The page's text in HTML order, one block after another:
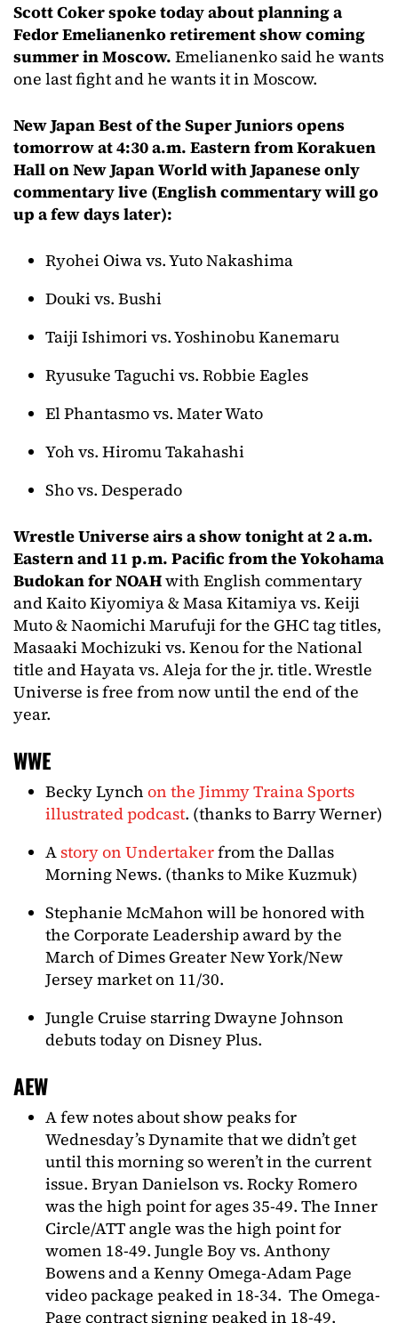
Scott Coker spoke today about planning a
Fedor Emelianenko retirement show coming
summer in Moscow. Emelianenko said he wants
one last fight and he wants it in Moscow.
New Japan Best of the Super Juniors opens
tomorrow at 4:30 a.m. Eastern from Korakuen
Hall on New Japan World with Japanese only
commentary live (English commentary will go
up a few days later):
Ryohei Oiwa vs. Yuto Nakashima
Douki vs. Bushi
Taiji Ishimori vs. Yoshinobu Kanemaru
Ryusuke Taguchi vs. Robbie Eagles
El Phantasmo vs. Mater Wato
Yoh vs. Hiromu Takahashi
Sho vs. Desperado
Wrestle Universe airs a show tonight at 2 a.m.
Eastern and 11 p.m. Pacific from the Yokohama
Budokan for NOAHwith English commentary
and Kaito Kiyomiya & Masa Kitamiya vs. Keiji
Muto & Naomichi Marufuji for the GHC tag titles,
Masaaki Mochizuki vs. Kenou for the National
title and Hayata vs. Aleja for the jr. title. Wrestle
Universe is free from now until the end of the
year.
WWE
Becky Lynch on the Jimmy Traina Sports
illustrated podcast. (thanks to Barry Werner)
A story on Undertakerfrom the Dallas
Morning News. (thanks to Mike Kuzmuk)
Stephanie McMahon will be honored with
the Corporate Leadership award by the
March of Dimes Greater New York/New
Jersey market on 11/30.
Jungle Cruise starring Dwayne Johnson
debuts today on Disney Plus.
AEW
A few notes about show peaks for
Wednesday’s Dynamite that we didn’t get
until this morning so weren’t in the current
issue. Bryan Danielson vs. Rocky Romero
was the high point for ages 35-49. The Inner
Circle/ATT angle was the high point for
women 18-49. Jungle Boy vs. Anthony
Bowens and a Kenny Omega-Adam Page
video package peaked in 18-34. The Omega-
Page contract signing peaked in 18-49.